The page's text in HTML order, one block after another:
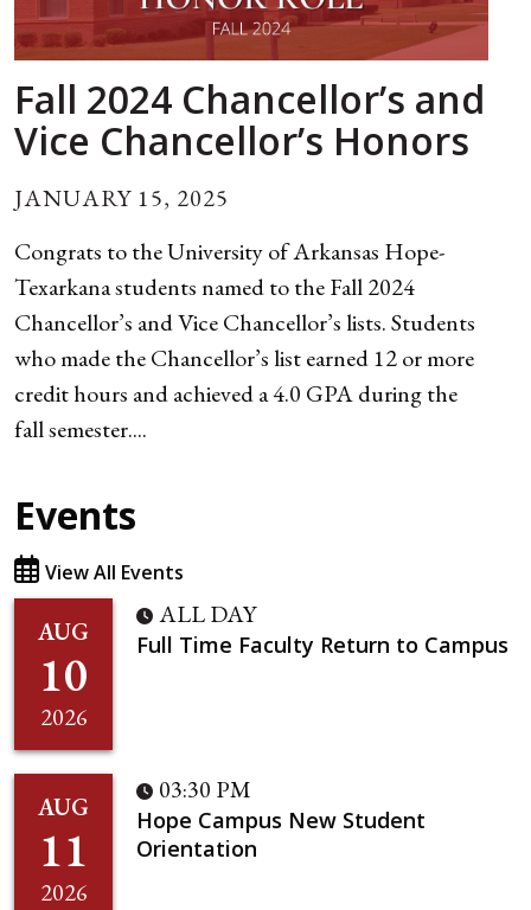
Fall 2024 Chancellor’s and
Vice Chancellor’s Honors
JANUARY 15, 2025
Congrats to the University of Arkansas Hope-
Texarkana students named to the Fall 2024
Chancellor’s and Vice Chancellor’s lists. Students
who made the Chancellor’s list earned 12 or more
credit hours and achieved a 4.0 GPA during the
fall semester....
Events
View All Events
AUG
10
2026
ALL DAY
Full Time Faculty Return to Campus
AUG
11
2026
03:30 PM
Hope Campus New Student
Orientation